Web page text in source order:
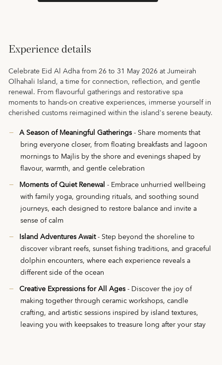
Experience details
Celebrate Eid Al Adha from 26 to 31 May 2026 at Jumeirah
Olhahali Island, a time for connection, reflection, and gentle
renewal. From flavourful gatherings and restorative spa
moments to hands-on creative experiences, immerse yourself in
cherished customs reimagined within the island's serene beauty.
A Season of Meaningful Gatherings- Share moments that
bring everyone closer, from floating breakfasts and lagoon
mornings to Majlis by the shore and evenings shaped by
flavour, warmth, and gentle celebration
Moments of Quiet Renewal - Embrace unhurried wellbeing
with family yoga, grounding rituals, and soothing sound
journeys, each designed to restore balance and invite a
sense of calm
Island Adventures Await- Step beyond the shoreline to
discover vibrant reefs, sunset fishing traditions, and graceful
dolphin encounters, where each experience reveals a
different side of the ocean
Creative Expressions for All Ages- Discover the joy of
making together through ceramic workshops, candle
crafting, and artistic sessions inspired by island textures,
leaving you with keepsakes to treasure long after your stay